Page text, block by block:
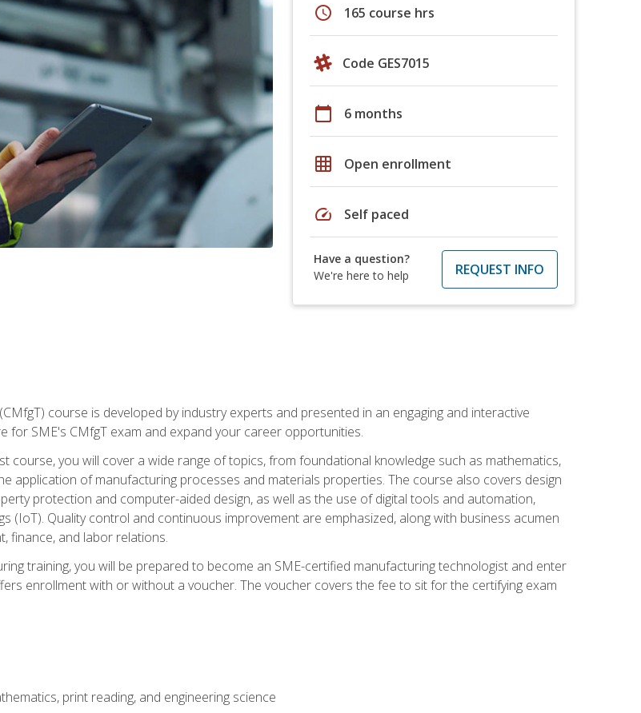
schedule 165 course hrs
Code GES7015
calendar_today 6 months
grid_on Open enrollment
speed Self paced
Have a question?
We're here to help
REQUEST INFO
course is developed by industry experts and presented in an engaging and interactive
for SME's CMfgT exam and expand your career opportunities.
course, you will cover a wide range of topics, from foundational knowledge such as mathematics,
application of manufacturing processes and materials properties. The course also covers design
protection and computer-aided design, as well as the use of digital tools and automation,
(IoT). Quality control and continuous improvement are emphasized, along with business acumen
finance, and labor relations.
training, you will be prepared to become an SME-certified manufacturing technologist and enter
enrollment with or without a voucher. The voucher covers the fee to sit for the certifying exam
print reading, and engineering science